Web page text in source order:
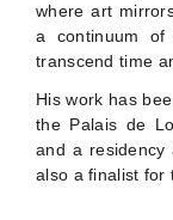
where art
a continuum of
transcend time
His work has
the Palais de
and a residency
also a finalist for